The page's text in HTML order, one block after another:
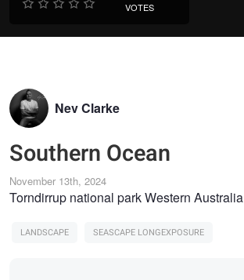
VOTES
Nev Clarke
Southern Ocean
November 13th, 2024
Torndirrup national park Western Australia
LANDSCAPE SEASCAPE LONGEXPOSURE